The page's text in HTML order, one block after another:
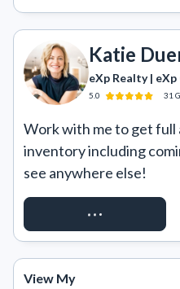
Katie
eXp Realty |
5.0 31
Work with me to get full
inventory including
see anywhere else!
REQUEST ACCESS
View My